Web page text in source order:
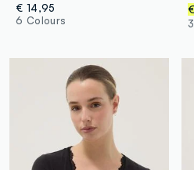
€ 14,95
6 Colours